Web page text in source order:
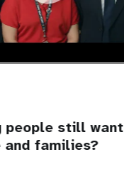
people still want
and families?